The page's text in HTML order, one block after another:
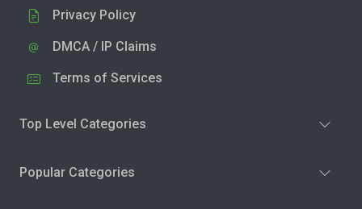
Privacy Policy
DMCA / IP Claims
Terms of Services
Top Level Categories
Popular Categories